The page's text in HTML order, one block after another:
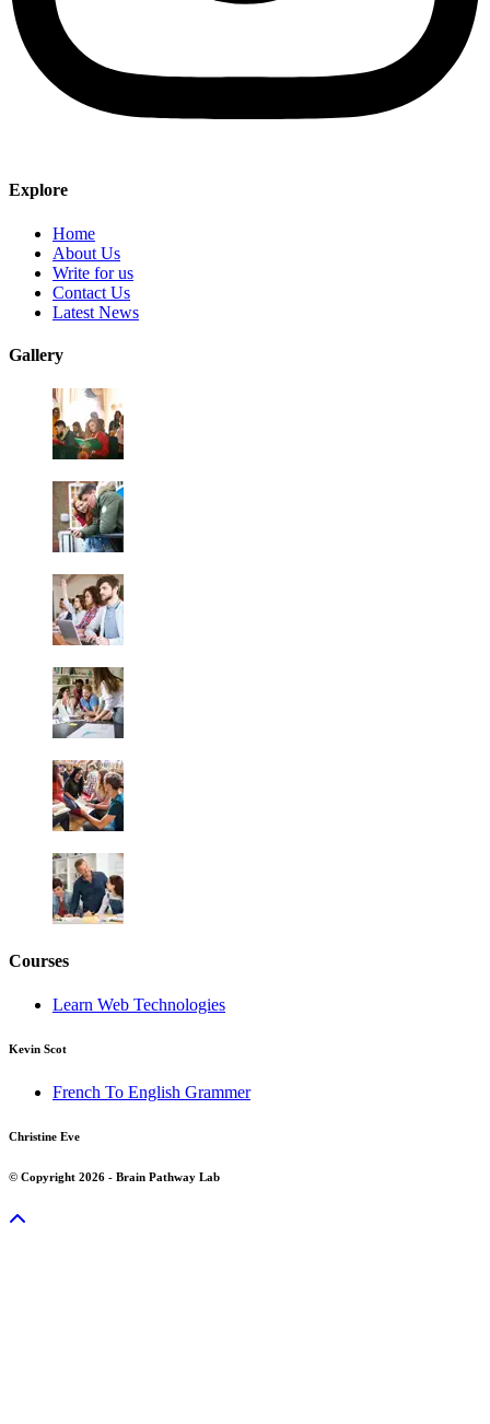
Explore
Home
About Us
Write for us
Contact Us
Latest News
Gallery
Courses
Learn Web Technologies
Kevin Scot
French To English Grammer
Christine Eve
© Copyright 2026 - Brain Pathway Lab